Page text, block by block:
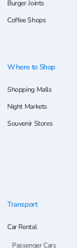
Burger Joints
Coffee Shops
Where to Shop
Shopping Malls
Night Markets
Souvenir Stores
Transport
Car Rental
Passenger Cars